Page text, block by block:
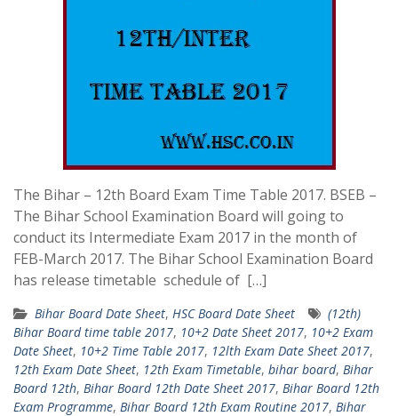
The Bihar – 12th Board Exam Time Table 2017. BSEB –
The Bihar School Examination Board will going to
conduct its Intermediate Exam 2017 in the month of
FEB-March 2017. The Bihar School Examination Board
has release timetable schedule of […]
Bihar Board Date Sheet, HSC Board Date Sheet
(12th)
Bihar Board time table 2017, 10+2 Date Sheet 2017, 10+2 Exam
Date Sheet, 10+2 Time Table 2017, 12lth Exam Date Sheet 2017,
12th Exam Date Sheet, 12th Exam Timetable, bihar board, Bihar
Board 12th, Bihar Board 12th Date Sheet 2017, Bihar Board 12th
Exam Programme, Bihar Board 12th Exam Routine 2017, Bihar